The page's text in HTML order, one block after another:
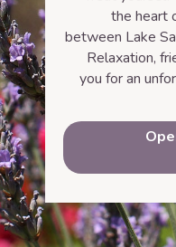
the heart
between Lake
Relaxation,
you for an